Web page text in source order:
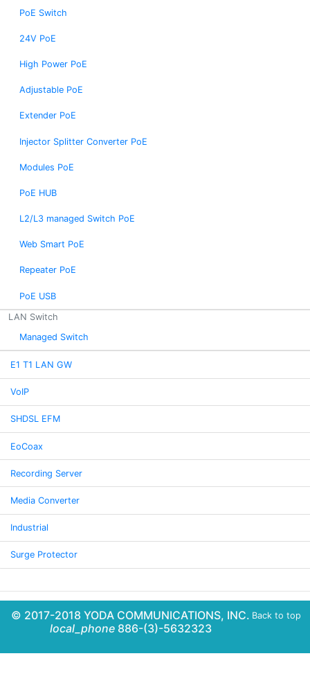
PoE Switch
24V PoE
High Power PoE
Adjustable PoE
Extender PoE
Injector Splitter Converter PoE
Modules PoE
PoE HUB
L2/L3 managed Switch PoE
Web Smart PoE
Repeater PoE
PoE USB
LAN Switch
Managed Switch
E1 T1 LAN GW
VoIP
SHDSL EFM
EoCoax
Recording Server
Media Converter
Industrial
Surge Protector
Back to top
© 2017-2018 YODA COMMUNICATIONS, INC.
local_phone886-(3)-5632323